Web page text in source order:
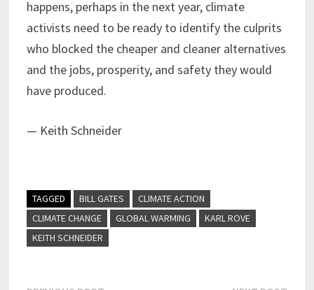
happens, perhaps in the next year, climate
activists need to be ready to identify the culprits
who blocked the cheaper and cleaner alternatives
and the jobs, prosperity, and safety they would
have produced.
— Keith Schneider
TAGGED BILL GATES
CLIMATE ACTION
CLIMATE CHANGE
GLOBAL WARMING
KARL ROVE
KEITH SCHNEIDER